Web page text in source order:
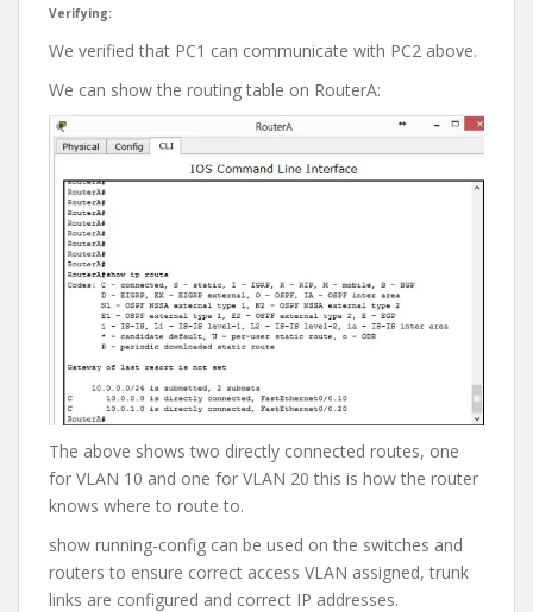
Verifying:
We verified that PC1 can communicate with PC2 above.
We can show the routing table on RouterA:
The above shows two directly connected routes, one
for VLAN 10 and one for VLAN 20 this is how the router
knows where to route to.
show running-config can be used on the switches and
routers to ensure correct access VLAN assigned, trunk
links are configured and correct IP addresses.